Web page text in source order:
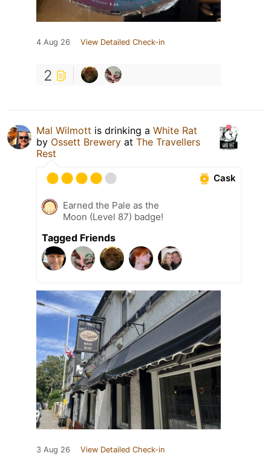
4 Aug 26 View Detailed Check-in
2
Mal Wilmott is drinking a White Rat
by Ossett Brewery at The Travellers
Rest
Cask
Earned the Pale as the
Moon (Level 87) badge!
Tagged Friends
3 Aug 26 View Detailed Check-in